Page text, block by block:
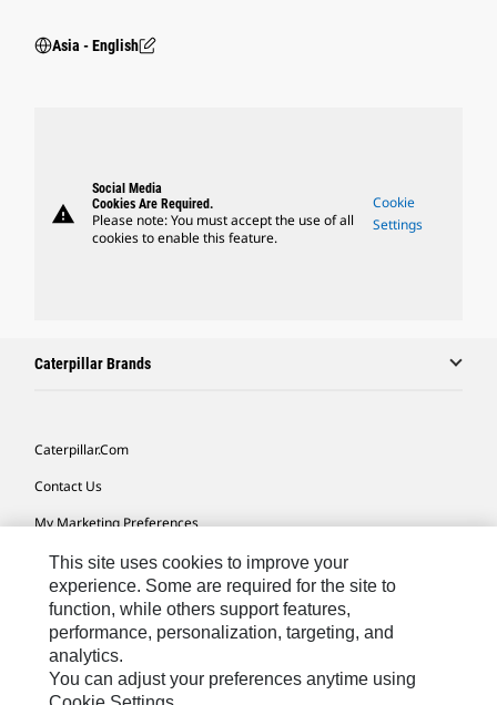
Asia - English
warning
Social Media
Cookies Are Required.
Please note: You must accept the use of all
cookies to enable this feature.
Cookie
Settings
Caterpillar Brands
Caterpillar.com
Contact Us
My Marketing Preferences
Site Map
Cookie Settings
Legal
Privacy
This site uses cookies to improve your
experience. Some are required for the site to
function, while others support features,
performance, personalization, targeting, and
analytics.
You can adjust your preferences anytime using